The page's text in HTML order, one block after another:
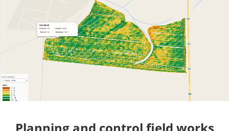
Planning and control field works